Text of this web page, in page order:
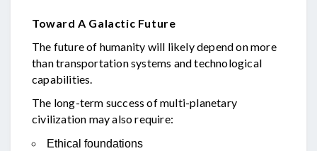
Toward A Galactic Future
The future of humanity will likely depend on more
than transportation systems and technological
capabilities.
The long-term success of multi-planetary
civilization may also require:
Ethical foundations